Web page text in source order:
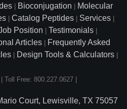
| Bioconjugation | Molecular
| Catalog Peptides | Services |
Position | Testimonials |
Articles | Frequently Asked
| Design Tools & Calculators |
| Toll Free: 800.227.0627 |
Court, Lewisville, TX 75057